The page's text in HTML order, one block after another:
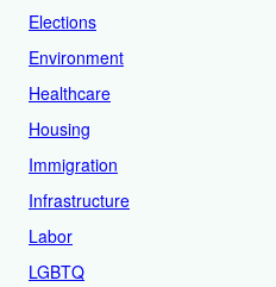
Elections
Environment
Healthcare
Housing
Immigration
Infrastructure
Labor
LGBTQ